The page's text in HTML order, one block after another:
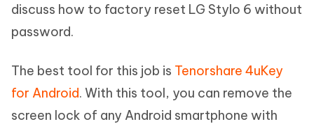
discuss how to factory reset LG Stylo 6 without
password.
The best tool for this job is Tenorshare 4uKey
for Android. With this tool, you can remove the
screen lock of any Android smartphone with